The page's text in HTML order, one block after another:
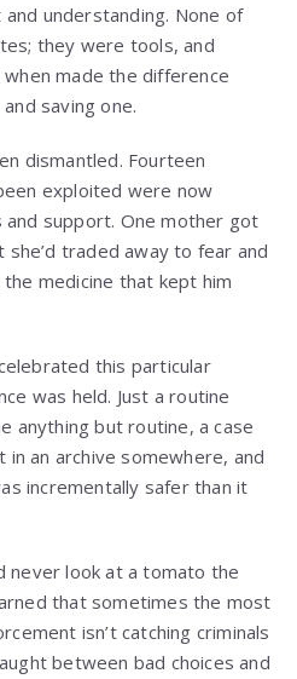
understanding. None of
they were tools, and
made the difference
saving one.
dismantled. Fourteen
exploited were now
support. One mother got
she’d traded away to fear and
medicine that kept him
this particular
was held. Just a routine
anything but routine, a case
an archive somewhere, and
incrementally safer than it
never look at a tomato the
that sometimes the most
isn’t catching criminals
between bad choices and